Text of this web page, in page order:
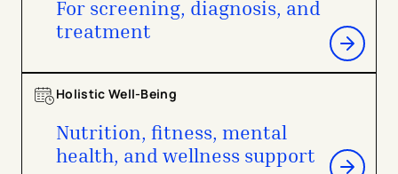
For screening, diagnosis, and
treatment
Holistic Well-Being
Nutrition, fitness, mental
health, and wellness support